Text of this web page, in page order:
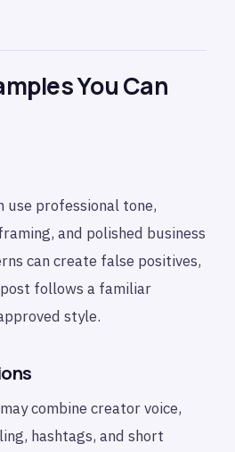
You Can
professional tone,
and polished business
can create false positives,
follows a familiar
style.
combine creator voice,
hashtags, and short